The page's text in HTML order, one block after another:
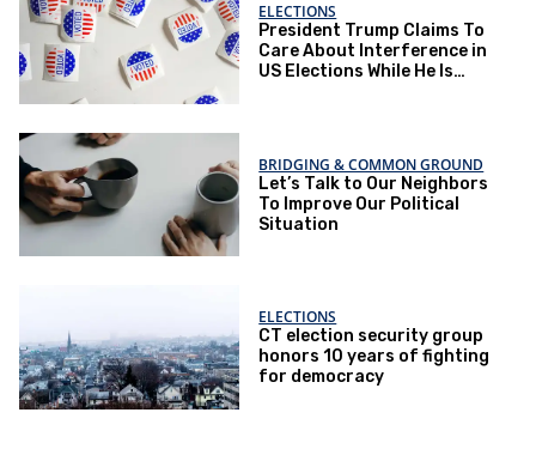
ELECTIONS
President Trump Claims To
Care About Interference in
US Elections While He Is
BRIDGING & COMMON GROUND
Let’s Talk to Our Neighbors
To Improve Our Political
Situation
ELECTIONS
CT election security group
honors 10 years of fighting
for democracy